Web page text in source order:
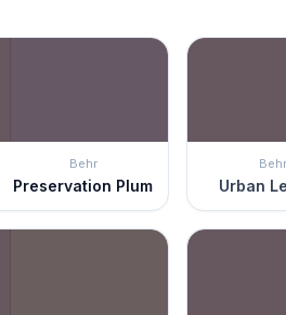
Behr
Preservation Plum
Behr
Urban